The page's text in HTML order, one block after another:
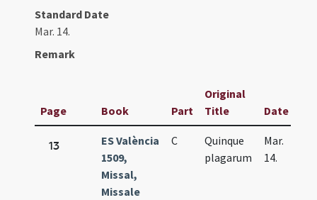
Standard Date
Mar. 14.
Remark
Page Book Part
Original
Title
Date
13
ES València
1509,
Missal,
Missale
C
Quinque
plagarum
Mar.
14.